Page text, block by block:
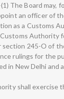
The Board may,
an officer of
as a Customs
Authority
245-O of
rulings for the
in New Delhi and
shall exercise